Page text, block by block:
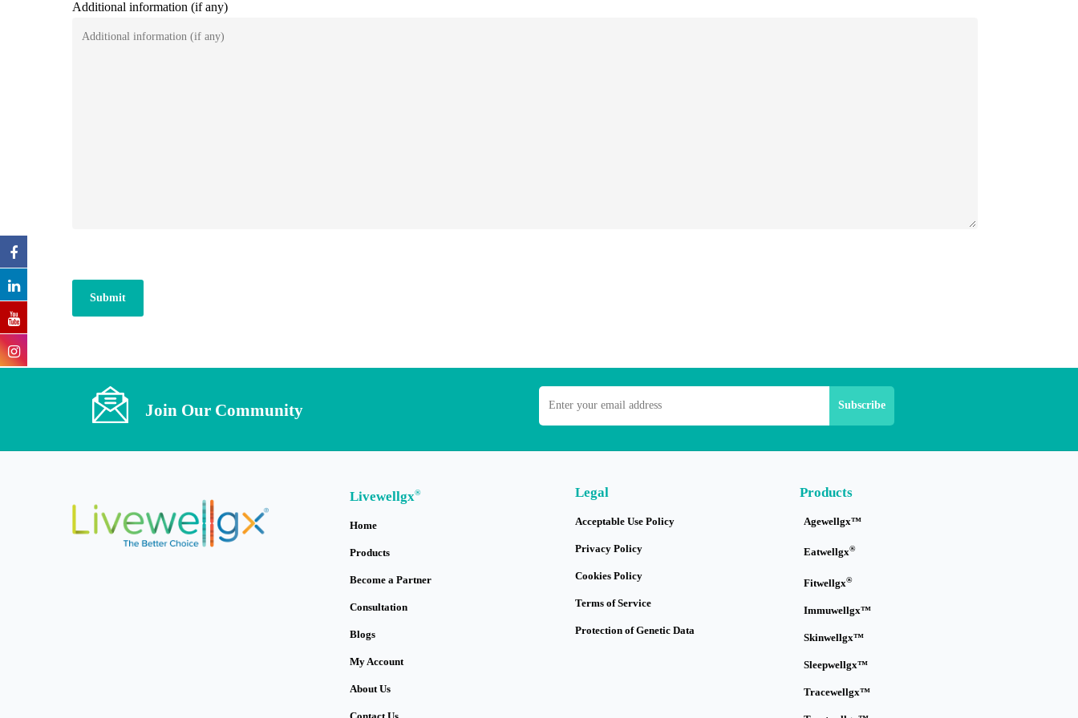
Additional information (if any)
Join Our Community
Livewellgx®
Home
Products
Become a Partner
Consultation
Blogs
My Account
About Us
Legal
Acceptable Use Policy
Privacy Policy
Cookies Policy
Terms of Service
Protection of Genetic Data
Products
Agewellgx™
Eatwellgx®
Fitwellgx®
Immuwellgx™
Skinwellgx™
Sleepwellgx™
Tracewellgx™